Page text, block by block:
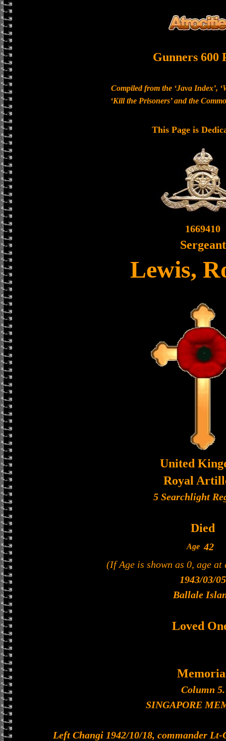
Gunners 600
Compiled from the ‘Java Index’,
‘Kill the Prisoners’ and the
This Page is
1669410
Sergeant
Lewis,
United
Royal
5 Searchlight
Died
Age 42
(If Age is shown as 0, age at
1943/03/05
Ballale
Loved
Column 5.
SINGAPORE
Left Changi 1942/10/18, commander Lt-